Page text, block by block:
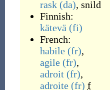
rask (da), snild
Finnish:
kätevä (fi)
French:
habile (fr),
agile (fr),
adroit (fr),
adroite (fr) f